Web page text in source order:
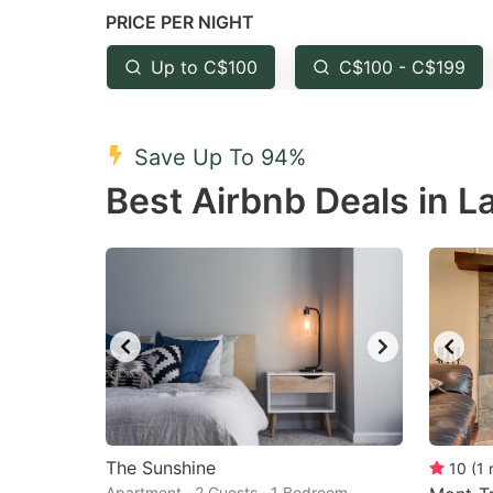
question
mark
key
get
the
changing
dates.
PRICE PER NIGHT
Up to C$100 C$100 - C$199
Save Up To 94%
Best Airbnb Deals in
The Sunshine 10 (1